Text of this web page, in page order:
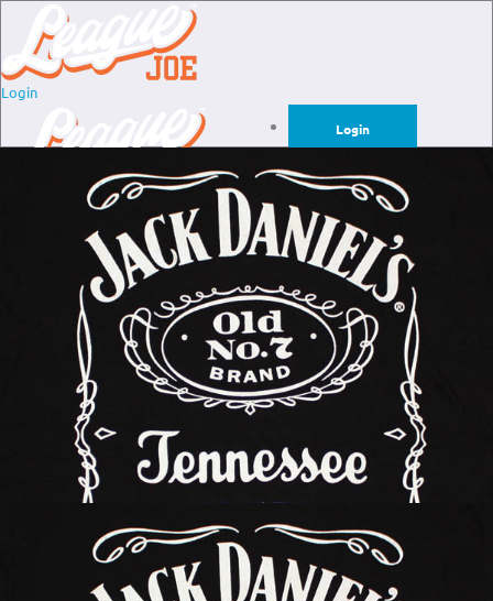
Login
Login
Sign Up for Free
Login
Sign Up for Free